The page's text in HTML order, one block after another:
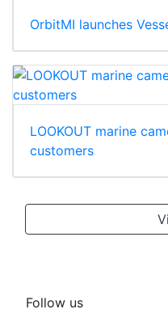
OrbitMI launches
LOOKOUT marine
customers
Follow us